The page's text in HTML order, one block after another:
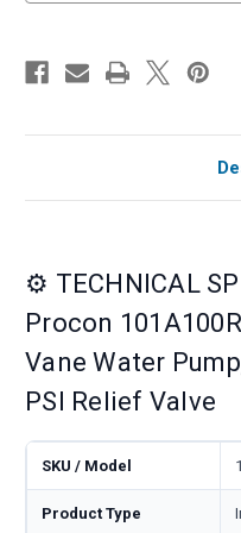
⚙️ TECHNICAL
Procon
Vane Water
PSI Relief Valve
SKU / Model
Product Type